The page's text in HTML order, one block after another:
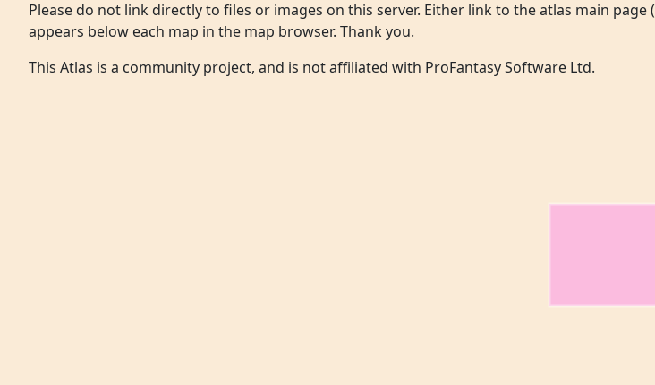
Please do not link directly to files or images on this server. Either link to the atlas main page (
appears below each map in the map browser. Thank you.
This Atlas is a community project, and is not affiliated with ProFantasy Software Ltd.